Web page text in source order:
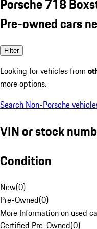
Porsche 718
Pre-owned cars
Filter
Looking for vehicles from
more options.
Search Non-Porsche
VIN or stock
Condition
New(0)
Pre-Owned(0)
More Information on used
Certified Pre-Owned(0)